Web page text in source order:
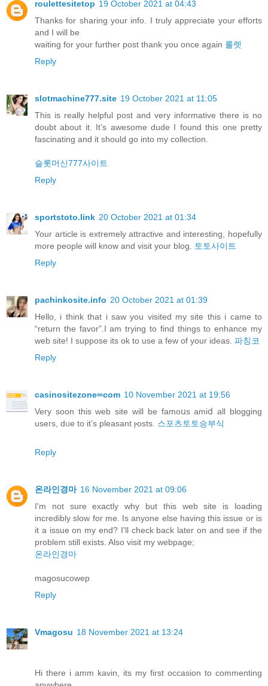
roulettesitetop 19 October 2021 at 04:43
Thanks for sharing your info. I truly appreciate your efforts
and I will be
waiting for your further post thank you once again 룰렛
Reply
slotmachine777.site 19 October 2021 at 11:05
This is really helpful post and very informative there is no
doubt about it. It’s awesome dude I found this one pretty
fascinating and it should go into my collection.
슬롯머신777사이트
Reply
sportstoto.link 20 October 2021 at 01:34
Your article is extremely attractive and interesting, hopefully
more people will know and visit your blog.
토토사이트
Reply
pachinkosite.info 20 October 2021 at 01:39
Hello, i think that i saw you visited my site this i came to
“return the favor”.I am trying to find things to enhance my
web site! I suppose its ok to use a few of your ideas. 파칭코
Reply
casinositezone∞com 10 November 2021 at 19:56
Verу soon this web site will be famoսs amiⅾ all blogging
useгs, dᥙe to it’s pleasant ⲣosts. 스포츠토토승부식
Reply
온라인경마 16 November 2021 at 09:06
I'm not sure exactly why but this web site is loading
incredibly slow for me. Is anyone else having this issue or is
it a issue on my end? I'll check back later on and see if the
problem still exists. Also visit my webpage;
온라인경마
magosucowep
Reply
Vmagosu 18 November 2021 at 13:24
Hi there i amm kavin, its my first occasion to commenting